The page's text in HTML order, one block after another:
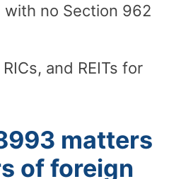
no Section 962
and REITs for
matters
of foreign